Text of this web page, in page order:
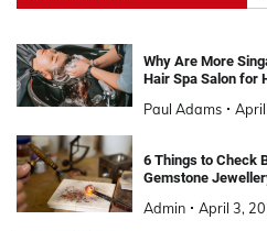
Why Are More
Hair Spa Salon for
Paul Adams
6 Things to Check
Gemstone
Admin April 3,